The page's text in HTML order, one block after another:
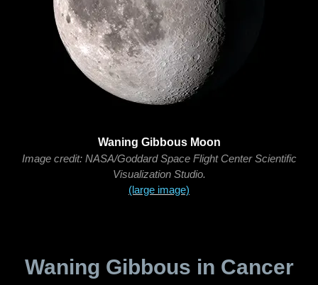
Waning Gibbous Moon
Image credit: NASA/Goddard Space Flight Center Scientific
Visualization Studio.
(large image)
Waning Gibbous in Cancer